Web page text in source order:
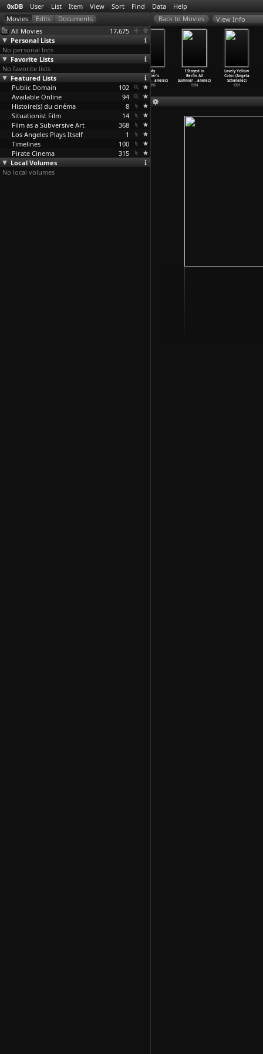
0xDB User List Item View Sort Find Data Help
All Movies
17,675
Personal Lists
No personal lists
Favorite Lists
No favorite lists
Featured Lists
Public Domain
102
Available Online
94
Histoire(s) du cinéma
8
Situationist Film
14
Film as a Subversive Art
368
Los Angeles Plays Itself
1
Timelines
100
Pirate Cinema
315
Local Volumes
No local volumes
View Info
Marseille
(Angela
Schanelec)
2004
My
Sister's
Good Fo… anelec)
1995
I Stayed in
Berlin All
Summer … anelec)
1994
Lovely Yellow
Color (Angela
Schanelec)
1991